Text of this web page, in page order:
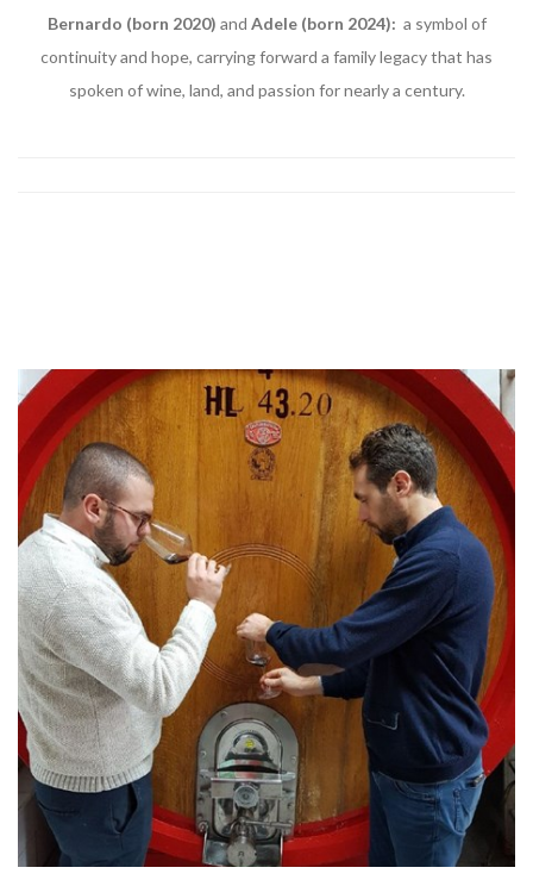
Bernardo (born 2020) and Adele (born 2024): a symbol of
continuity and hope, carrying forward a family legacy that has
spoken of wine, land, and passion for nearly a century.